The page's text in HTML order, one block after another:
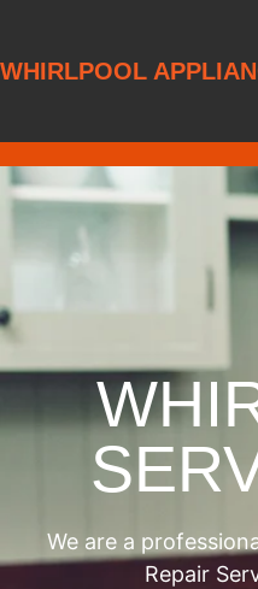
WHIRLPOOL
We are a
Repair